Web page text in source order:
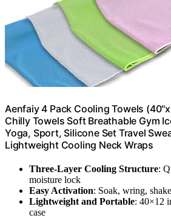
Aenfaiy 4 Pack Cooling Towels
Chilly Towels Soft Breathable Gym
Yoga, Sport, Silicone Set Travel
Lightweight Cooling Neck Wraps
Three-Layer Cooling Structure:
moisture lock
Easy Activation: Soak, wring,
Lightweight and Portable: 40×12
case